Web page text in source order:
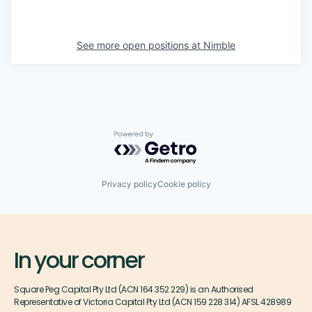
See more open positions at Nimble
Powered by Getro.com
Privacy policyCookie policy
In your corner
Square Peg Capital Pty Ltd (ACN 164 352 229) is an Authorised
Representative of Victoria Capital Pty Ltd (ACN 159 228 314) AFSL 428989